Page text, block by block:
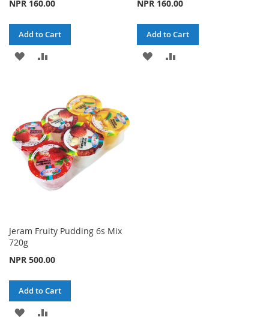
NPR 160.00
Add to Cart
ADD
LIST
COMPARE
NPR 160.00
Add to Cart
ADD
Jeram Fruity Pudding 6s Mix
720g
NPR 500.00
Add to Cart
ADD